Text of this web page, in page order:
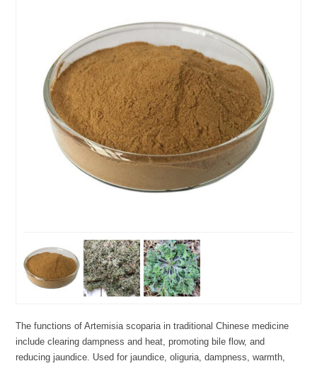
The functions of Artemisia scoparia in traditional Chinese medicine
include clearing dampness and heat, promoting bile flow, and
reducing jaundice. Used for jaundice, oliguria, dampness, warmth,